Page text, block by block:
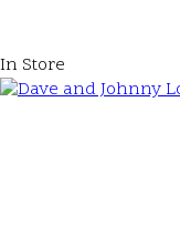
In Store